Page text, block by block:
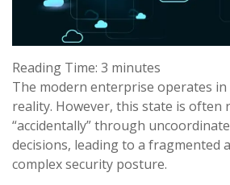
Reading Time: 3 minutes
The modern enterprise operates in
reality. However, this state is often
“accidentally” through
decisions, leading to a fragmented
complex security posture.